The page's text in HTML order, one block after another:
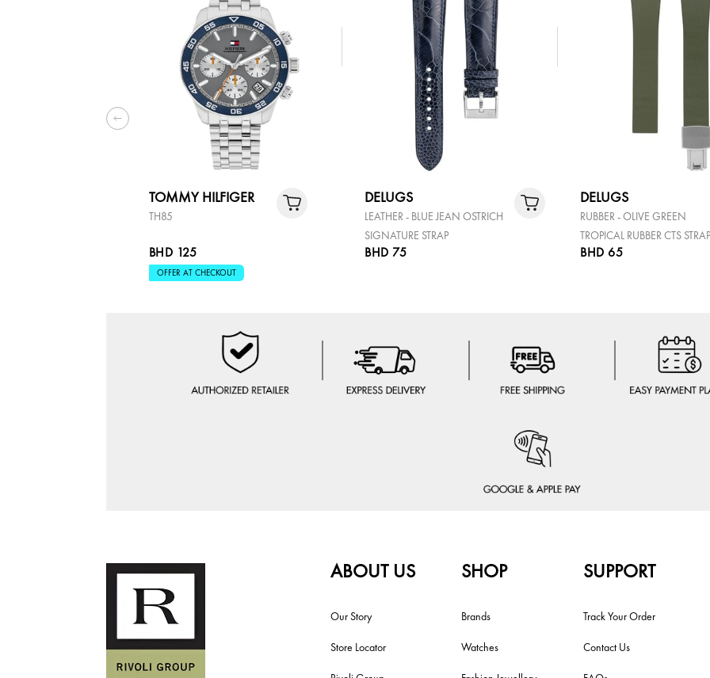
TOMMY HILFIGER
TH85
BHD 125
OFFER AT CHECKOUT
DELUGS
LEATHER - BLUE JEAN OSTRICH
SIGNATURE STRAP
BHD 75
DELUGS
RUBBER - OLIVE GREEN
TROPICAL RUBBER CTS STRAP
BHD 65
ABOUT US
Our Story
Store Locator
SHOP
Brands
Watches
SUPPORT
Track Your Order
Contact Us